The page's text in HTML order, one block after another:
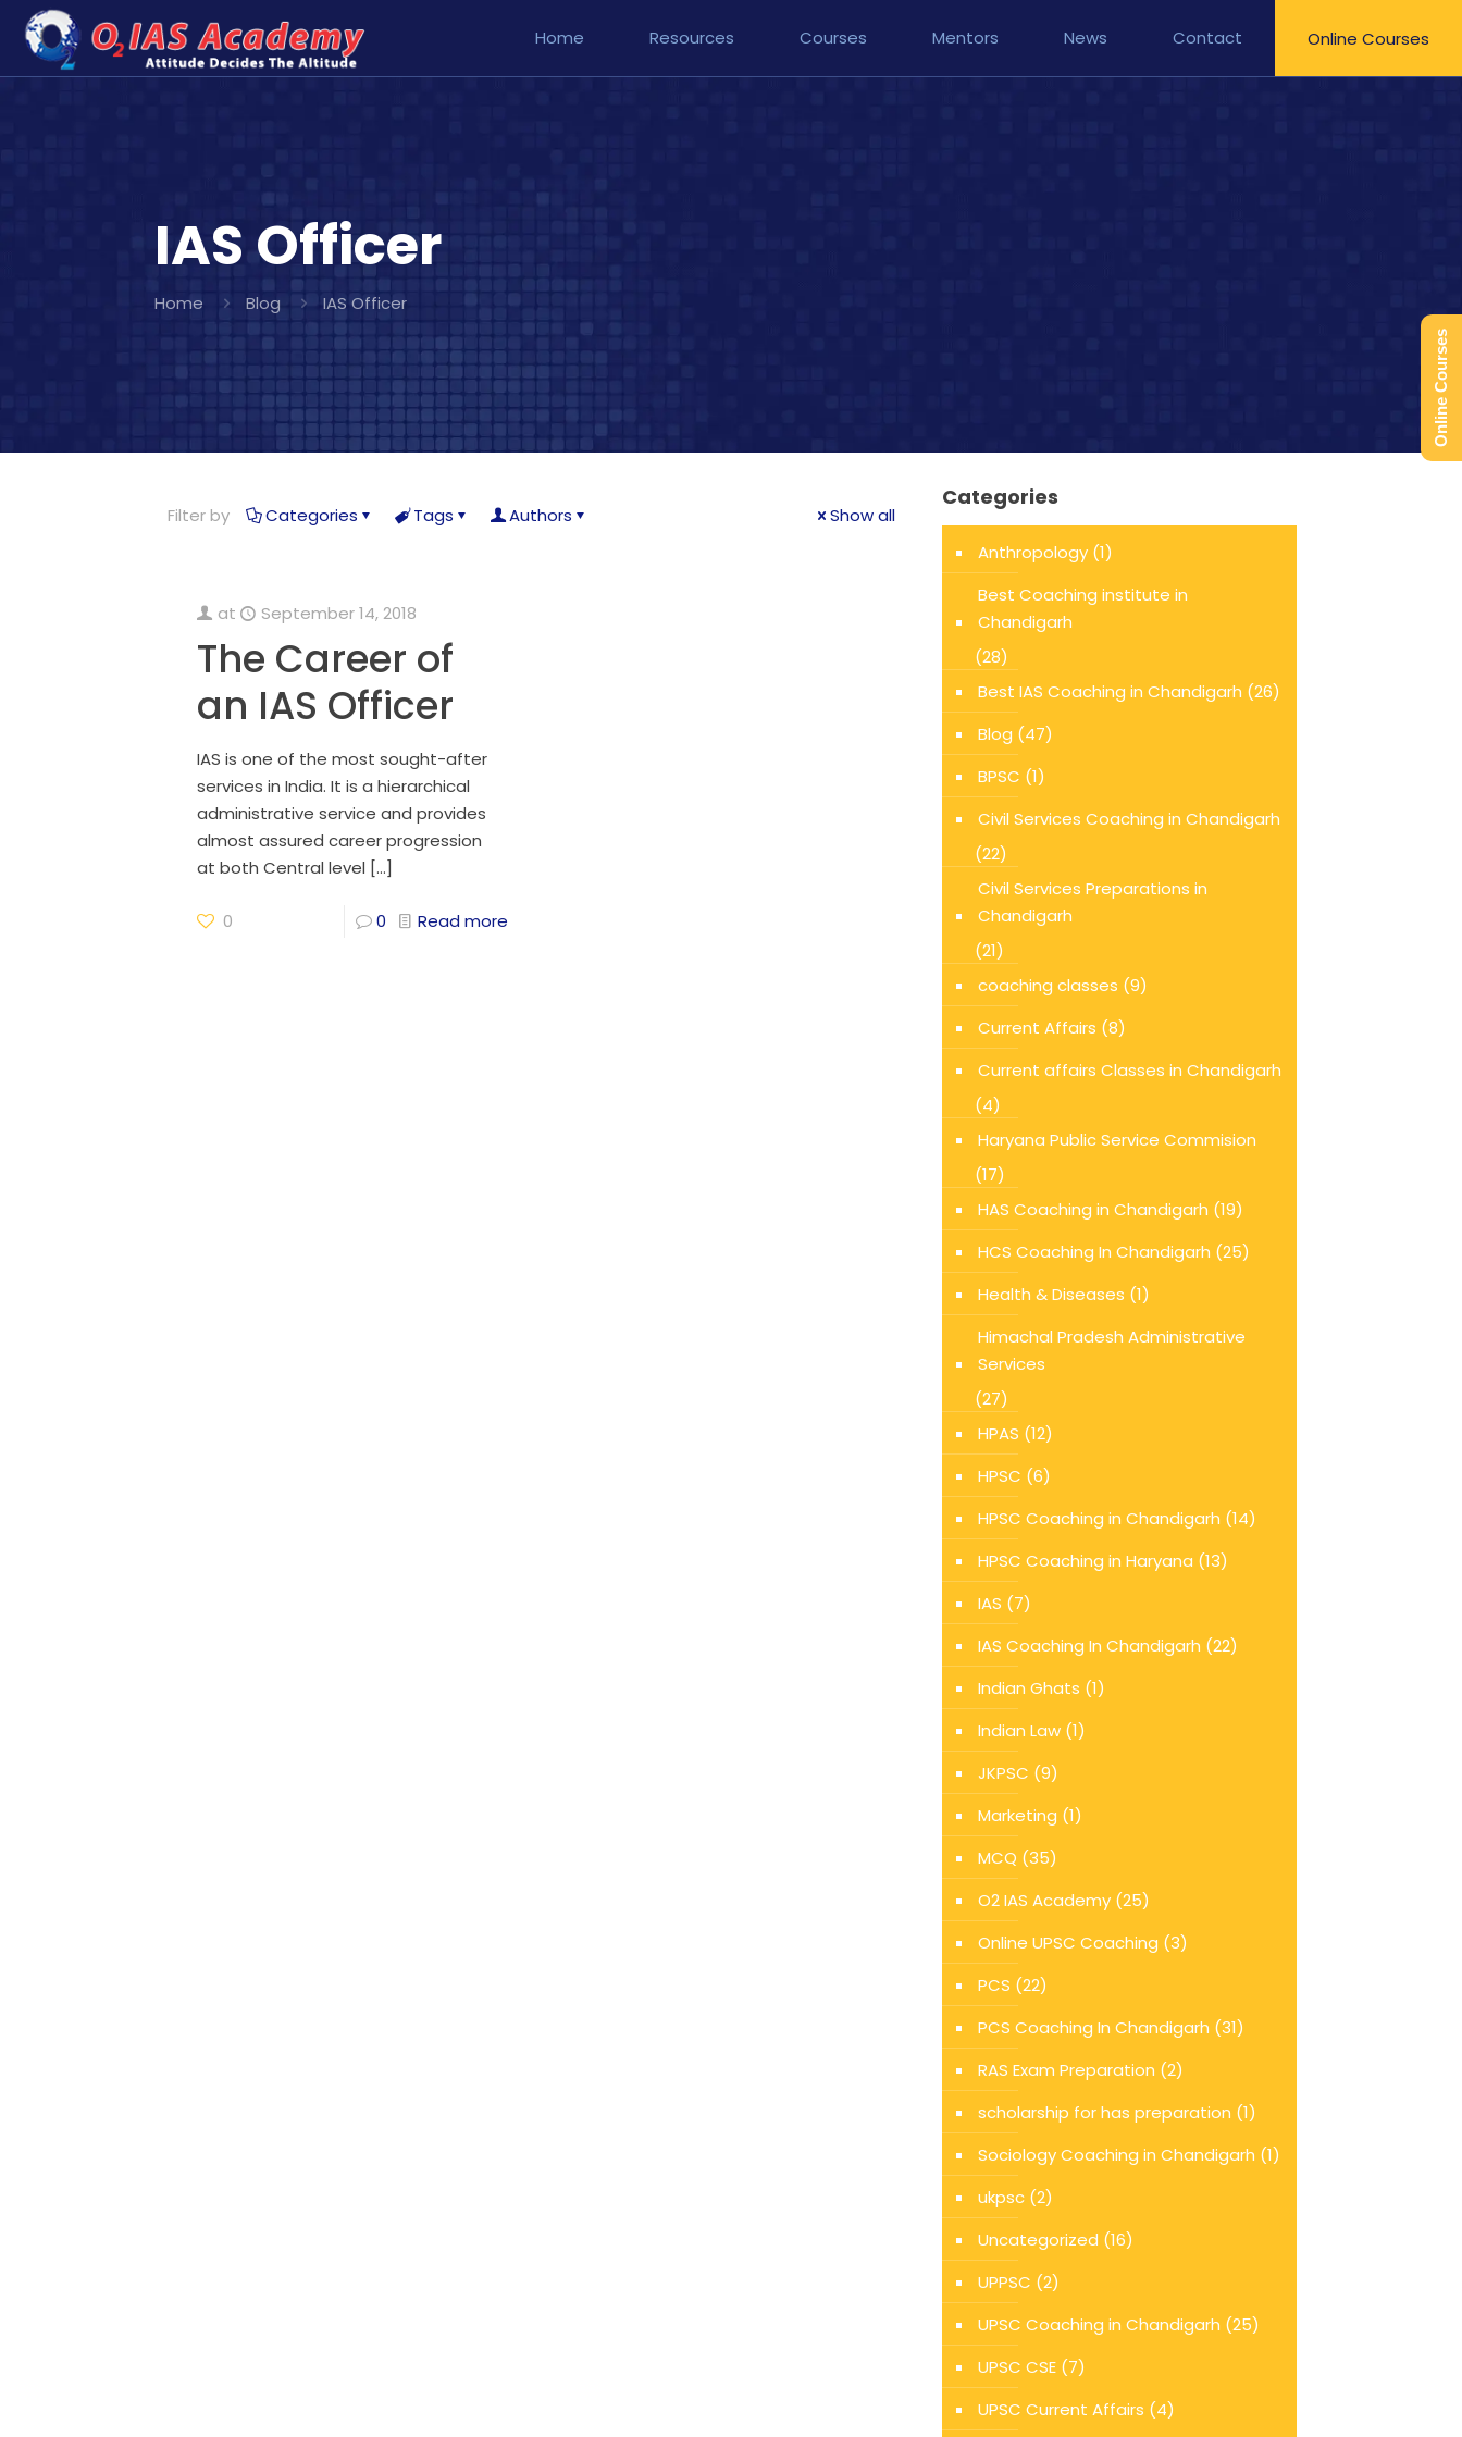
Home Resources Courses Mentors News Contact Online Courses
IAS Officer
Home Blog IAS Officer
Filter by Categories Tags Authors Show all
at September 14, 2018
The Career of
an IAS Officer
IAS is one of the most sought-after
services in India. It is a hierarchical
administrative service and provides
almost assured career progression
at both Central level […]
0 0 Read more
Categories
Anthropology(1)
Best Coaching institute in
Chandigarh
(28)
Best IAS Coaching in Chandigarh (26)
Blog (47)
BPSC (1)
Civil Services Coaching in Chandigarh
(22)
Civil Services Preparations in
Chandigarh
(21)
coaching classes (9)
Current Affairs (8)
Current affairs Classes in Chandigarh
(4)
Haryana Public Service Commision
(17)
HAS Coaching in Chandigarh (19)
HCS Coaching In Chandigarh (25)
Health & Diseases (1)
Himachal Pradesh Administrative
Services
(27)
HPAS (12)
HPSC (6)
HPSC Coaching in Chandigarh (14)
HPSC Coaching in Haryana (13)
IAS (7)
IAS Coaching In Chandigarh (22)
Indian Ghats (1)
Indian Law(1)
JKPSC (9)
Marketing (1)
MCQ (35)
O2 IAS Academy(25)
Online UPSC Coaching (3)
PCS (22)
PCS Coaching In Chandigarh (31)
RAS Exam Preparation (2)
scholarship for has preparation (1)
Sociology Coaching in Chandigarh (1)
ukpsc(2)
Uncategorized (16)
UPPSC (2)
UPSC Coaching in Chandigarh (25)
UPSC CSE(7)
UPSC Current Affairs (4)
Online Courses